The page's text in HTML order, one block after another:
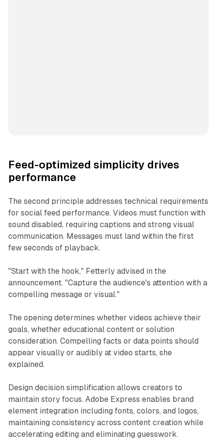
Feed-optimized simplicity drives
performance
The second principle addresses technical requirements
for social feed performance. Videos must function with
sound disabled, requiring captions and strong visual
communication. Messages must land within the first
few seconds of playback.
"Start with the hook," Fetterly advised in the
announcement. "Capture the audience's attention with a
compelling message or visual."
The opening determines whether videos achieve their
goals, whether educational content or solution
consideration. Compelling facts or data points should
appear visually or audibly at video starts, she
explained.
Design decision simplification allows creators to
maintain story focus. Adobe Express enables brand
element integration including fonts, colors, and logos,
maintaining consistency across content creation while
accelerating editing and eliminating guesswork.